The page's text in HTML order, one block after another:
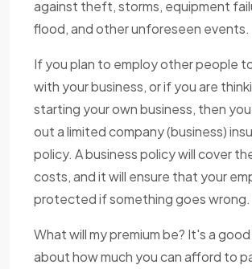
against theft, storms, equipment
flood, and other unforeseen events.
If you plan to employ other people
with your business, or if you are
starting your own business, then
out a limited company (business)
policy. A business policy will cover
costs, and it will ensure that your
protected if something goes wrong.
What will my premium be? It's a
about how much you can afford to